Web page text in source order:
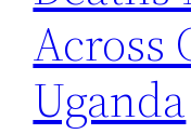
Across
Uganda